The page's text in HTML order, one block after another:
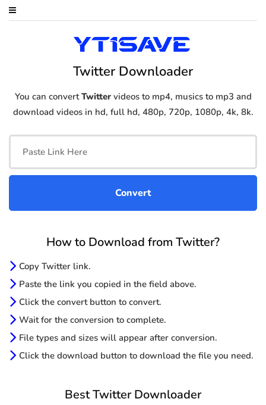
Twitter Downloader
You can convertTwittervideos to mp4, musics to mp3 and
download videos in hd, full hd, 480p, 720p, 1080p, 4k, 8k.
How to Download from Twitter?
Copy Twitter link.
Paste the link you copied in the field above.
Click the convert button to convert.
Wait for the conversion to complete.
File types and sizes will appear after conversion.
Click the download button to download the file you need.
Best Twitter Downloader